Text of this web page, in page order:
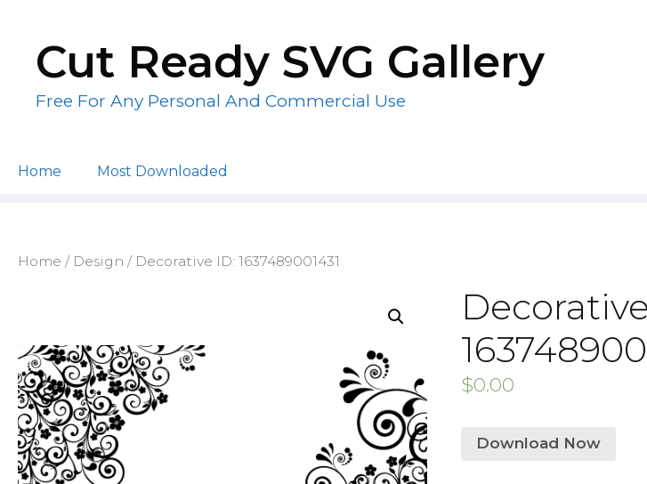
contentCut Ready SVG Gallery
Free For Any Personal And Commercial Use
Home Most Downloaded
Home / Design / Decorative ID: 1637489001431
$0.00
Download Now